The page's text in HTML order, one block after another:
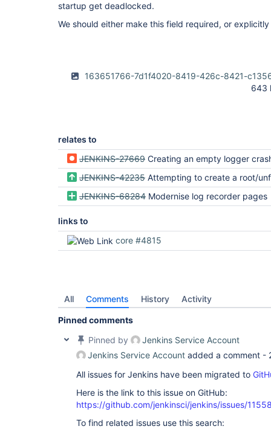
startup get deadlocked.
We should either make this field required, or
163651766-7d1f4020-8419-426c-8421-
643
relates to
JENKINS-27669 Creating an empty logger crashs
JENKINS-42235 Attempting to create a root/unfiltered log recorder with level 'ALL' should
JENKINS-68284 Modernise log recorder pages
links to
core #4815
All Comments History Activity
Pinned comments
Pinned by
Jenkins Service Account
Jenkins Service Account added a comment -
All issues for Jenkins have been migrated to
Here is the link to this issue on GitHub:
https://github.com/jenkinsci/jenkins/issues/
To find related issues use this search: